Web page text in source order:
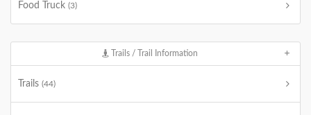
Food Truck (3)
Trails / Trail Information
Trails (44)